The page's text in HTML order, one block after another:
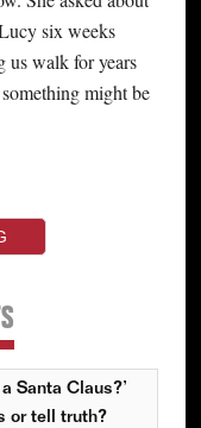
six weeks
us walk for years
might be
Santa Claus?’
or tell truth?